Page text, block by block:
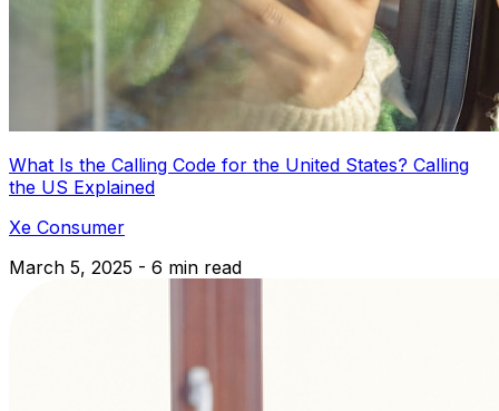
What Is the Calling Code for the United States? Calling
the US Explained
Xe Consumer
March 5, 2025 - 6 min read